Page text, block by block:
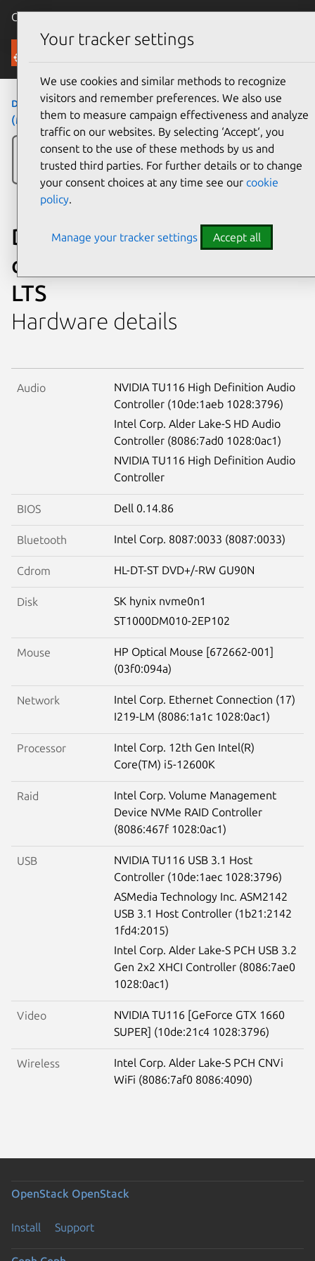
Canonical Ubuntu
Ubuntu Certified
desktops› OptiPlex 7000 (MT)›OptiPlex 7000
(MT)
Dell OptiPlex 7000 (MT)
certified on Ubuntu 20.04
LTS
Hardware details
Audio
NVIDIA TU116 High Definition Audio
Controller (10de:1aeb 1028:3796)
Intel Corp. Alder Lake-S HD Audio
Controller (8086:7ad0 1028:0ac1)
NVIDIA TU116 High Definition Audio
Controller
BIOS Dell 0.14.86
Bluetooth Intel Corp. 8087:0033 (8087:0033)
Cdrom HL-DT-ST DVD+/-RW GU90N
Disk
SK hynix nvme0n1
ST1000DM010-2EP102
Mouse
HP Optical Mouse [672662-001]
(03f0:094a)
Network
Intel Corp. Ethernet Connection (17)
I219-LM (8086:1a1c 1028:0ac1)
Processor
Intel Corp. 12th Gen Intel(R)
Core(TM) i5-12600K
Raid
Intel Corp. Volume Management
Device NVMe RAID Controller
(8086:467f 1028:0ac1)
USB
NVIDIA TU116 USB 3.1 Host
Controller (10de:1aec 1028:3796)
ASMedia Technology Inc. ASM2142
USB 3.1 Host Controller (1b21:2142
1fd4:2015)
Intel Corp. Alder Lake-S PCH USB 3.2
Gen 2x2 XHCI Controller (8086:7ae0
1028:0ac1)
Video
NVIDIA TU116 [GeForce GTX 1660
SUPER] (10de:21c4 1028:3796)
Wireless
Intel Corp. Alder Lake-S PCH CNVi
WiFi (8086:7af0 8086:4090)
OpenStack OpenStack
Install Support
Your tracker settings
We use cookies and similar methods to recognize
visitors and remember preferences. We also use
them to measure campaign effectiveness and analyze
traffic on our websites. By selecting ‘Accept‘, you
consent to the use of these methods by us and
trusted third parties. For further details or to change
your consent choices at any time see our cookie
policy.
Manage your tracker settings Accept all